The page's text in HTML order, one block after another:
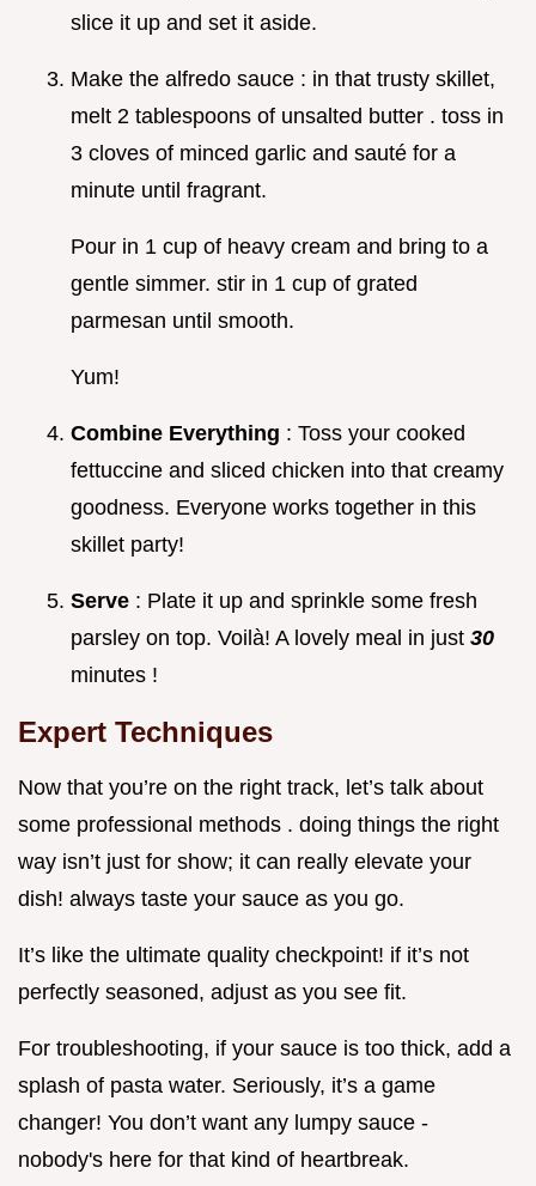
slice it up and set it aside.
Make the alfredo sauce : in that trusty skillet,
melt 2 tablespoons of unsalted butter . toss in
3 cloves of minced garlic and sauté for a
minute until fragrant.
Pour in 1 cup of heavy cream and bring to a
gentle simmer. stir in 1 cup of grated
parmesan until smooth.
Yum!
Combine Everything : Toss your cooked
fettuccine and sliced chicken into that creamy
goodness. Everyone works together in this
skillet party!
Serve : Plate it up and sprinkle some fresh
parsley on top. Voilà! A lovely meal in just 30
minutes !
Expert Techniques
Now that you’re on the right track, let’s talk about
some professional methods . doing things the right
way isn’t just for show; it can really elevate your
dish! always taste your sauce as you go.
It’s like the ultimate quality checkpoint! if it’s not
perfectly seasoned, adjust as you see fit.
For troubleshooting, if your sauce is too thick, add a
splash of pasta water. Seriously, it’s a game
changer! You don’t want any lumpy sauce -
nobody's here for that kind of heartbreak.